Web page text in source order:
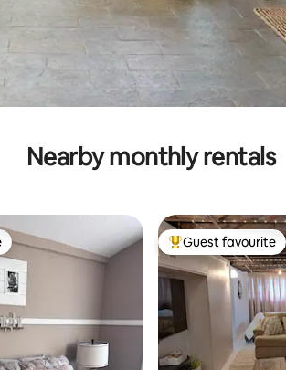
Nearby monthly rentals
Top guest favourite
Guest favourite